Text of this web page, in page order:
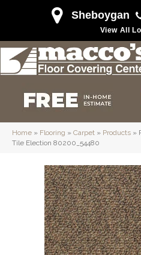
Sheboygan
View All
Home » Flooring » Carpet » Products »
Tile Election 80200_54480